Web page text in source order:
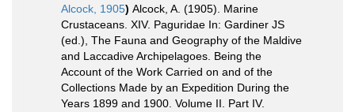
Alcock, 1905) Alcock, A. (1905). Marine
Crustaceans. XIV. Paguridae In: Gardiner JS
(ed.), The Fauna and Geography of the Maldive
and Laccadive Archipelagoes. Being the
Account of the Work Carried on and of the
Collections Made by an Expedition During the
Years 1899 and 1900. Volume II. Part IV.